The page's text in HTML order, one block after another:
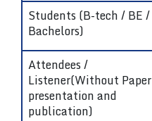
Students (B-tech / BE /
Bachelors)
Attendees /
Listener(Without Paper
presentation and
publication)